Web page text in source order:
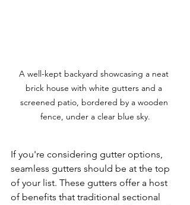
A well-kept backyard showcasing a neat
brick house with white gutters and a
screened patio, bordered by a wooden
fence, under a clear blue sky.
If you're considering gutter options,
seamless gutters should be at the top
of your list. These gutters offer a host
of benefits that traditional sectional